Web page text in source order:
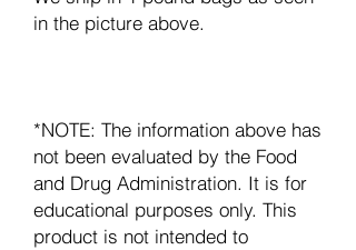
in the picture above.
*NOTE: The information above has
not been evaluated by the Food
and Drug Administration. It is for
educational purposes only. This
product is not intended to